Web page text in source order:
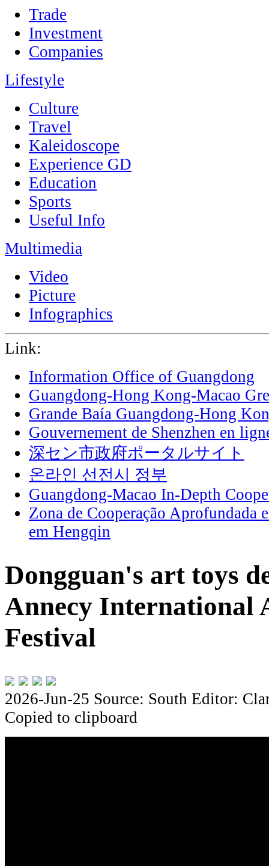
Trade
Investment
Companies
Lifestyle
Culture
Travel
Kaleidoscope
Experience GD
Education
Sports
Useful Info
Multimedia
Video
Picture
Infographics
Link:
Information Office of Guangdong
Guangdong-Hong Kong-Macao
Grande Baía Guangdong-Hong
Gouvernement de Shenzhen en
深セン市政府ポータルサイト
온라인 선전시 정부
Guangdong-Macao In-Depth
Zona de Cooperação Aprofundada
em Hengqin
Dongguan's art toys
Annecy International
Festival
2026-Jun-25 Source: South Editor:
Copied to clipboard